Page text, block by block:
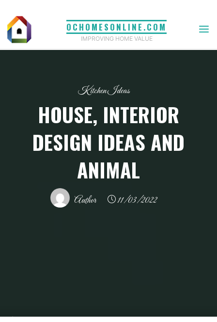
content
OCHOMESONLINE.COM
IMPROVING HOME VALUE
Kitchen Ideas
HOUSE, INTERIOR
DESIGN IDEAS AND
ANIMAL
Author 11/03/2022
Home